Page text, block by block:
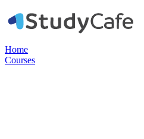
Home
Courses